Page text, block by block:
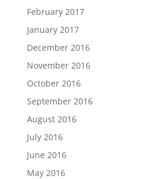
February 2017
January 2017
December 2016
November 2016
October 2016
September 2016
August 2016
July 2016
June 2016
May 2016